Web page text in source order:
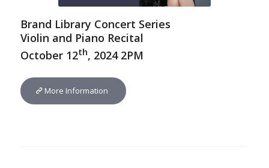
Brand Library Concert Series
Violin and Piano Recital
October 12th, 2024 2PM
More Information